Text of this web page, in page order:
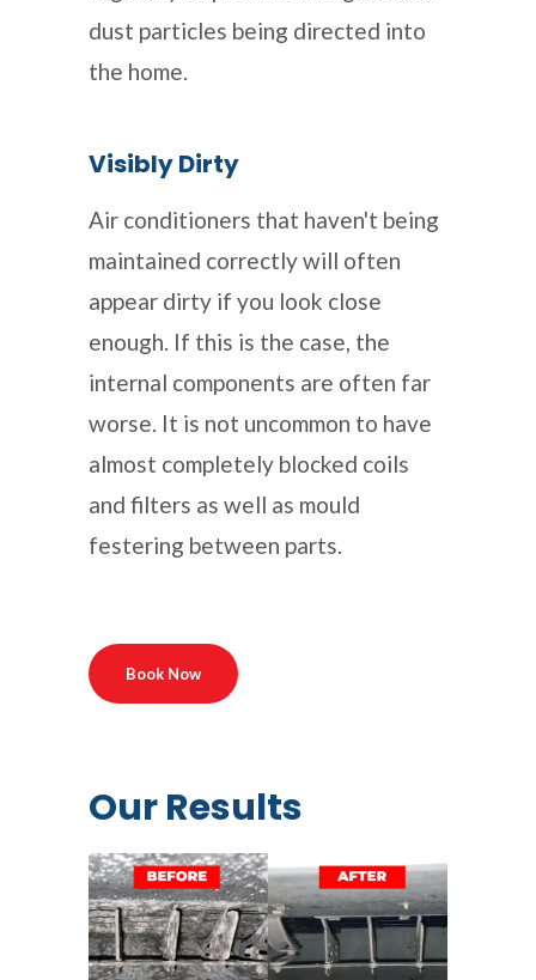
dust particles being directed into
the home.
Visibly Dirty
Air conditioners that haven't being
maintained correctly will often
appear dirty if you look close
enough. If this is the case, the
internal components are often far
worse. It is not uncommon to have
almost completely blocked coils
and filters as well as mould
festering between parts.
Book Now
Our Results